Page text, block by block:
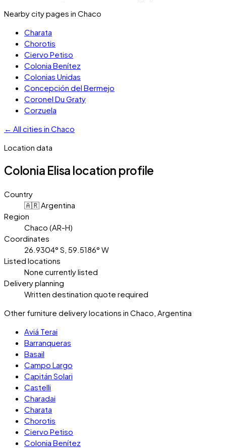
Nearby city pages in Chaco
Charata
Chorotis
Ciervo Petiso
Colonia Benítez
Colonias Unidas
Concepción del Bermejo
Coronel Du Graty
Corzuela
← All cities in Chaco
Location data
Colonia Elisa location profile
Country
🇦🇷 Argentina
Region
Chaco (AR-H)
Coordinates
26.9304° S, 59.5186° W
Listed locations
None currently listed
Delivery planning
Written destination quote required
Other furniture delivery locations in Chaco, Argentina
Aviá Terai
Barranqueras
Basail
Campo Largo
Capitán Solari
Castelli
Charadai
Charata
Chorotis
Ciervo Petiso
Colonia Benítez